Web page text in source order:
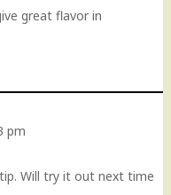
great flavor in
pm
Will try it out next time